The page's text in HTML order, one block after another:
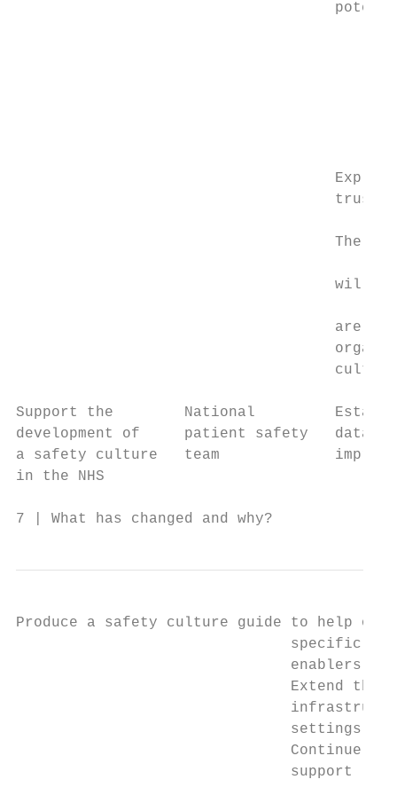
The
will
are
Support the        National
development of     patient safety   data,
a safety culture   team
in the NHS
7 | What has changed and why?
Produce a safety culture guide to help
specific
enablers
Extend the
settings by
Continue
support